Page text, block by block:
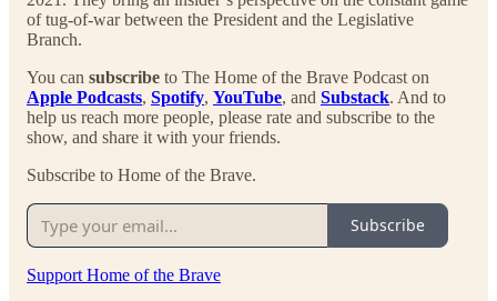
of tug-of-war between the President and the Legislative
Branch.
You can subscribe to The Home of the Brave Podcast on
Apple Podcasts, Spotify, YouTube, and Substack. And to
help us reach more people, please rate and subscribe to the
show, and share it with your friends.
Subscribe to Home of the Brave.
Subscribe
Support Home of the Brave